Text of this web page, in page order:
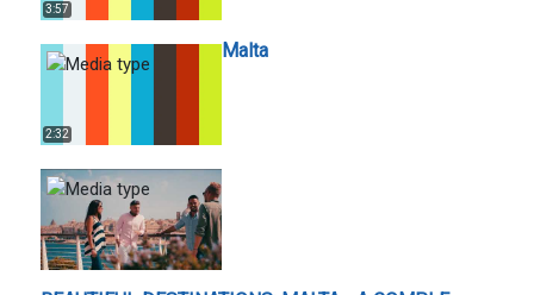
3:57
2:32
Malta